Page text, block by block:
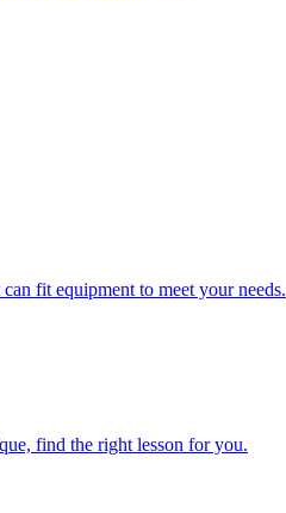
fit equipment to meet your needs.
find the right lesson for you.